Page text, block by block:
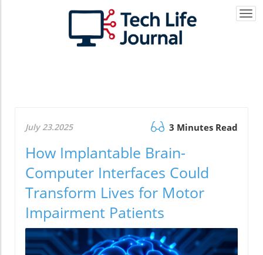
July 23.2025 3 Minutes Read
How Implantable Brain-
Computer Interfaces Could
Transform Lives for Motor
Impairment Patients